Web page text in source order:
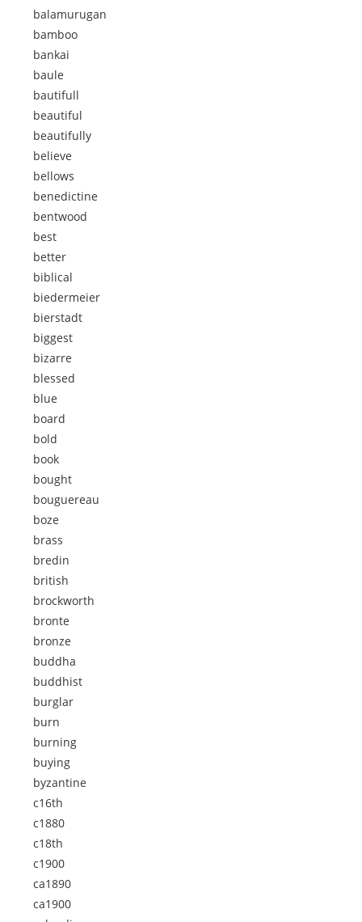
balamurugan
bamboo
bankai
baule
bautifull
beautiful
beautifully
believe
bellows
benedictine
bentwood
best
better
biblical
biedermeier
bierstadt
biggest
bizarre
blessed
blue
board
bold
book
bought
bouguereau
boze
brass
bredin
british
brockworth
bronte
bronze
buddha
buddhist
burglar
burn
burning
buying
byzantine
c16th
c1880
c18th
c1900
ca1890
ca1900